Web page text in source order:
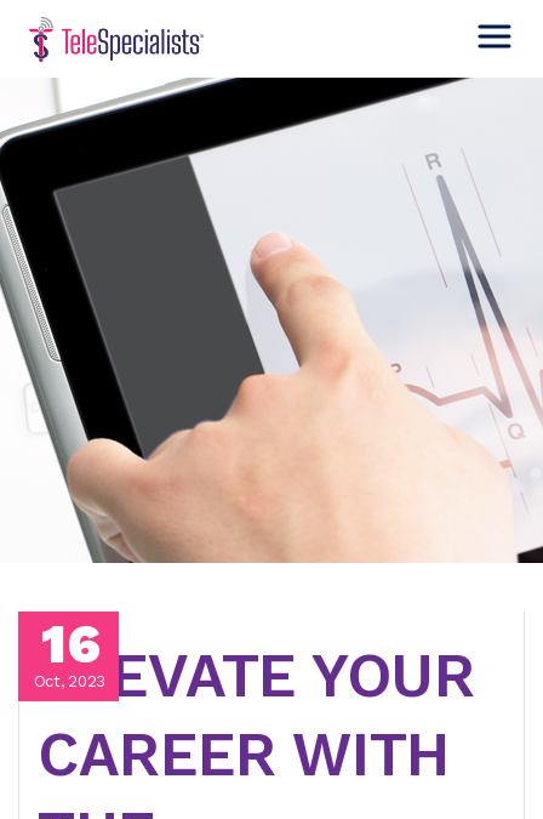
16
Oct, 2023
ELEVATE YOUR
CAREER WITH